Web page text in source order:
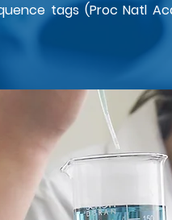
tags (Proc Natl